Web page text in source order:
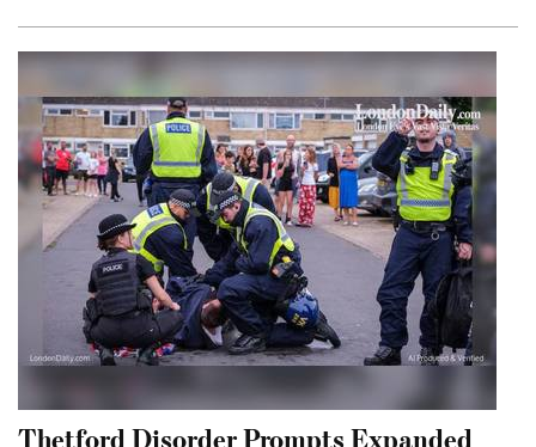
Thetford Disorder Prompts Expanded